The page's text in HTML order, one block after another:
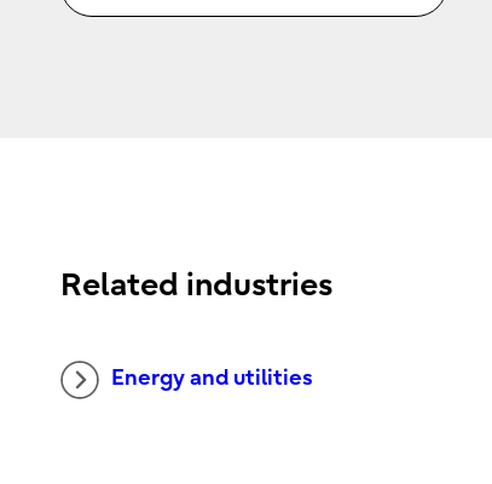
Related industries
Energy and utilities